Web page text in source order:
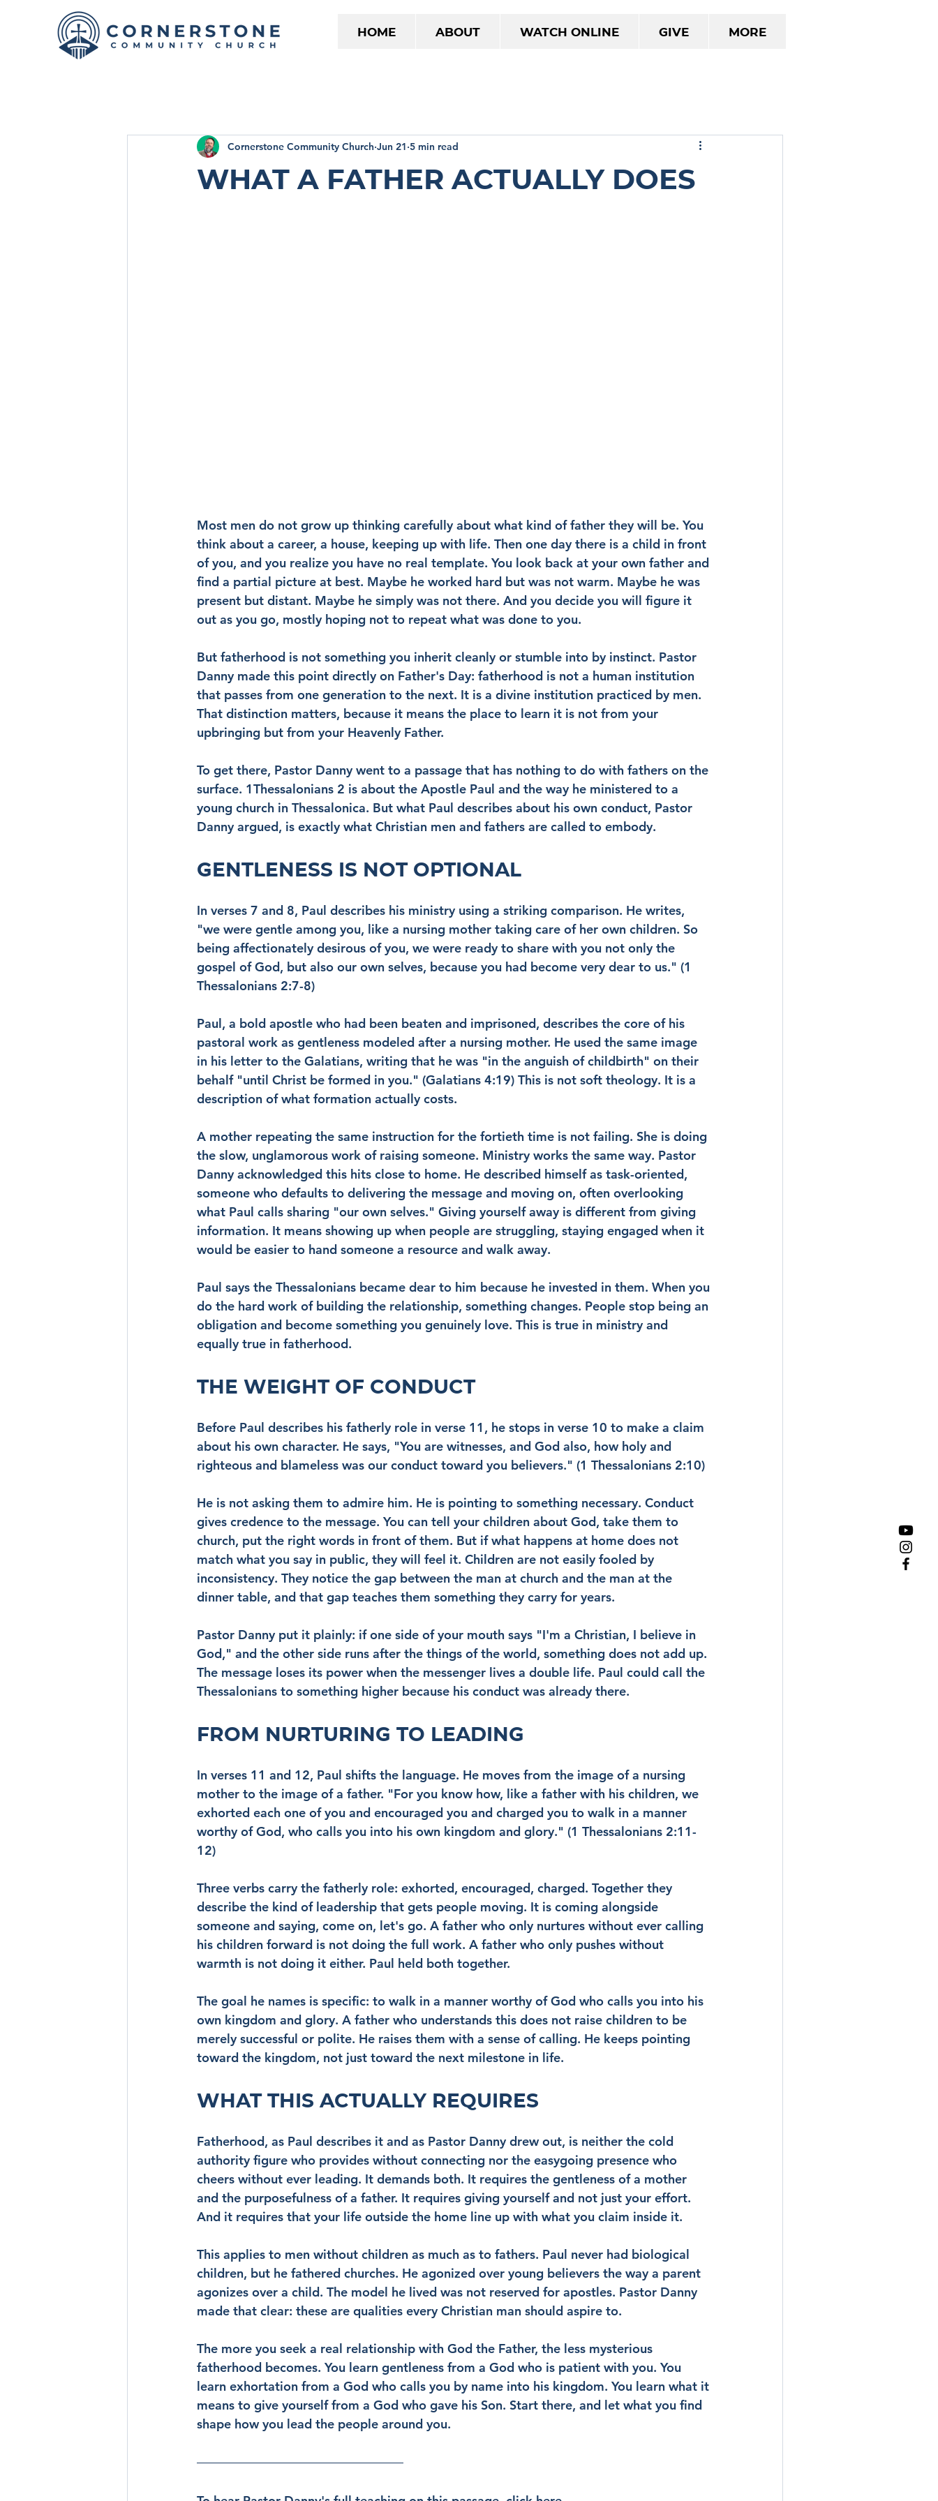
Home About Watch Online Give More
What a Father Actually Does
Cornerstone Community Church Jun 21 5 min read
Most men do not grow up thinking carefully about what kind of father they will be. You
think about a career, a house, keeping up with life. Then one day there is a child in front
of you, and you realize you have no real template. You look back at your own father and
find a partial picture at best. Maybe he worked hard but was not warm. Maybe he was
present but distant. Maybe he simply was not there. And you decide you will figure it
out as you go, mostly hoping not to repeat what was done to you.
But fatherhood is not something you inherit cleanly or stumble into by instinct. Pastor
Danny made this point directly on Father's Day: fatherhood is not a human institution
that passes from one generation to the next. It is a divine institution practiced by men.
That distinction matters, because it means the place to learn it is not from your
upbringing but from your Heavenly Father.
To get there, Pastor Danny went to a passage that has nothing to do with fathers on the
surface. 1Thessalonians 2 is about the Apostle Paul and the way he ministered to a
young church in Thessalonica. But what Paul describes about his own conduct, Pastor
Danny argued, is exactly what Christian men and fathers are called to embody.
GENTLENESS IS NOT OPTIONAL
In verses 7 and 8, Paul describes his ministry using a striking comparison. He writes,
"we were gentle among you, like a nursing mother taking care of her own children. So
being affectionately desirous of you, we were ready to share with you not only the
gospel of God, but also our own selves, because you had become very dear to us." (1
Thessalonians 2:7-8)
Paul, a bold apostle who had been beaten and imprisoned, describes the core of his
pastoral work as gentleness modeled after a nursing mother. He used the same image
in his letter to the Galatians, writing that he was "in the anguish of childbirth" on their
behalf "until Christ be formed in you." (Galatians 4:19) This is not soft theology. It is a
description of what formation actually costs.
A mother repeating the same instruction for the fortieth time is not failing. She is doing
the slow, unglamorous work of raising someone. Ministry works the same way. Pastor
Danny acknowledged this hits close to home. He described himself as task-oriented,
someone who defaults to delivering the message and moving on, often overlooking
what Paul calls sharing "our own selves." Giving yourself away is different from giving
information. It means showing up when people are struggling, staying engaged when it
would be easier to hand someone a resource and walk away.
Paul says the Thessalonians became dear to him because he invested in them. When you
do the hard work of building the relationship, something changes. People stop being an
obligation and become something you genuinely love. This is true in ministry and
equally true in fatherhood.
THE WEIGHT OF CONDUCT
Before Paul describes his fatherly role in verse 11, he stops in verse 10 to make a claim
about his own character. He says, "You are witnesses, and God also, how holy and
righteous and blameless was our conduct toward you believers." (1 Thessalonians 2:10)
He is not asking them to admire him. He is pointing to something necessary. Conduct
gives credence to the message. You can tell your children about God, take them to
church, put the right words in front of them. But if what happens at home does not
match what you say in public, they will feel it. Children are not easily fooled by
inconsistency. They notice the gap between the man at church and the man at the
dinner table, and that gap teaches them something they carry for years.
Pastor Danny put it plainly: if one side of your mouth says "I'm a Christian, I believe in
God," and the other side runs after the things of the world, something does not add up.
The message loses its power when the messenger lives a double life. Paul could call the
Thessalonians to something higher because his conduct was already there.
FROM NURTURING TO LEADING
In verses 11 and 12, Paul shifts the language. He moves from the image of a nursing
mother to the image of a father. "For you know how, like a father with his children, we
exhorted each one of you and encouraged you and charged you to walk in a manner
worthy of God, who calls you into his own kingdom and glory." (1 Thessalonians 2:11-
12)
Three verbs carry the fatherly role: exhorted, encouraged, charged. Together they
describe the kind of leadership that gets people moving. It is coming alongside
someone and saying, come on, let's go. A father who only nurtures without ever calling
his children forward is not doing the full work. A father who only pushes without
warmth is not doing it either. Paul held both together.
The goal he names is specific: to walk in a manner worthy of God who calls you into his
own kingdom and glory. A father who understands this does not raise children to be
merely successful or polite. He raises them with a sense of calling. He keeps pointing
toward the kingdom, not just toward the next milestone in life.
WHAT THIS ACTUALLY REQUIRES
Fatherhood, as Paul describes it and as Pastor Danny drew out, is neither the cold
authority figure who provides without connecting nor the easygoing presence who
cheers without ever leading. It demands both. It requires the gentleness of a mother
and the purposefulness of a father. It requires giving yourself and not just your effort.
And it requires that your life outside the home line up with what you claim inside it.
This applies to men without children as much as to fathers. Paul never had biological
children, but he fathered churches. He agonized over young believers the way a parent
agonizes over a child. The model he lived was not reserved for apostles. Pastor Danny
made that clear: these are qualities every Christian man should aspire to.
The more you seek a real relationship with God the Father, the less mysterious
fatherhood becomes. You learn gentleness from a God who is patient with you. You
learn exhortation from a God who calls you by name into his kingdom. You learn what it
means to give yourself from a God who gave his Son. Start there, and let what you find
shape how you lead the people around you.